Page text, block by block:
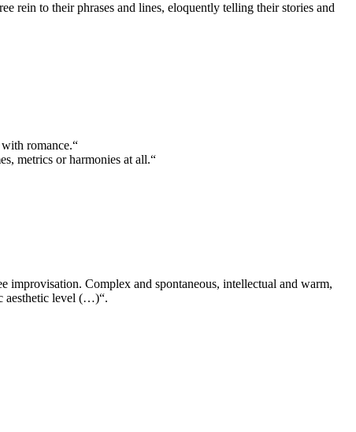
rein to their phrases and lines, eloquently telling their stories and
romance.“
metrics or harmonies at all.“
improvisation. Complex and spontaneous, intellectual and warm,
aesthetic level (…)“.